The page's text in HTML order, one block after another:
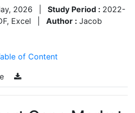
2026 Study Period : 2022-
Excel Author : Jacob
of Content